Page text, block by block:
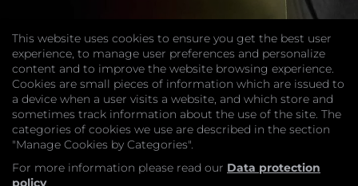
COMPANY
Website
Join
This website uses cookies to ensure you get the best user
experience, to manage user preferences and personalize
content and to improve the website browsing experience.
Cookies are small pieces of information which are issued to
a device when a user visits a website, and which store and
sometimes track information about the use of the site. The
categories of cookies we use are described in the section
"Manage Cookies by Categories".
For more information please read our Data protection
policy